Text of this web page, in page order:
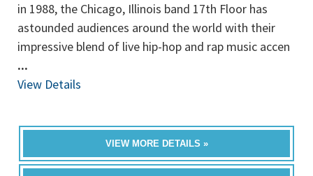
in 1988, the Chicago, Illinois band 17th Floor has
astounded audiences around the world with their
impressive blend of live hip-hop and rap music accen
...
View Details
VIEW MORE DETAILS »